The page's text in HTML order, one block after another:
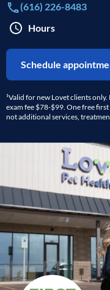
(616) 226-8483
Hours
Schedule
¹Valid for new Lovet clients
exam fee $78-$99. One free
not additional services,